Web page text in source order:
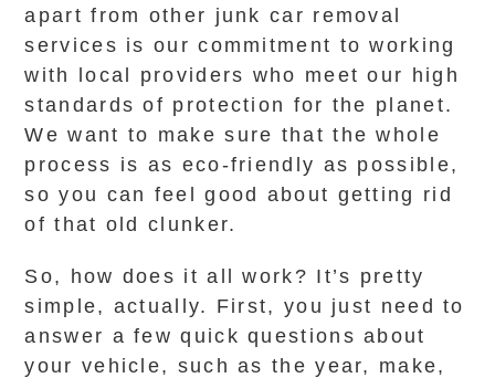
apart from other junk car removal
services is our commitment to working
with local providers who meet our high
standards of protection for the planet.
We want to make sure that the whole
process is as eco-friendly as possible,
so you can feel good about getting rid
of that old clunker.
So, how does it all work? It’s pretty
simple, actually. First, you just need to
answer a few quick questions about
your vehicle, such as the year, make,